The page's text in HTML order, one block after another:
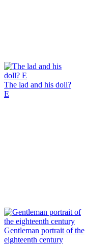
The lad and his doll?
E
Gentleman portrait of the
eighteenth century